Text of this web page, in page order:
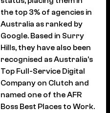
the top 3% of agencies in
Australia as ranked by
Google. Based in Surry
Hills, they have also been
recognised as Australia’s
Top Full-Service Digital
Company on Clutch and
named one of the AFR
Boss Best Places to Work.